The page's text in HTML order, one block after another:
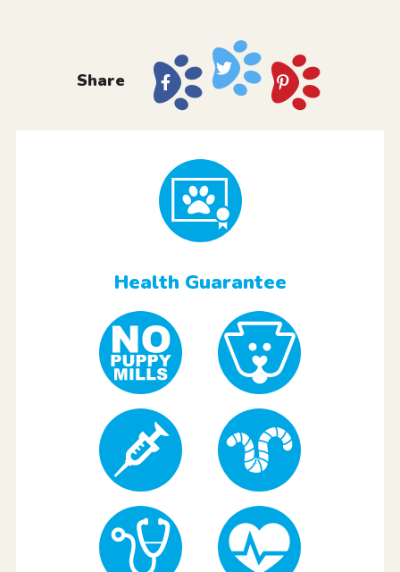
Share
Health Guarantee